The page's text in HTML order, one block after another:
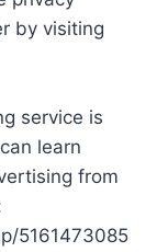
by visiting
service is
learn
from
5161473085